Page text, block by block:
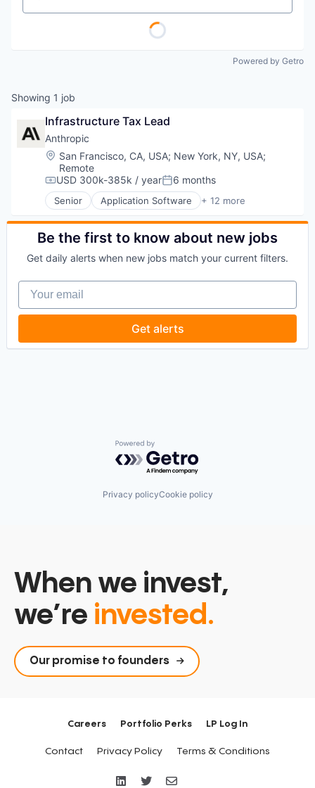
Powered by Getro
Showing 1 job
Infrastructure Tax Lead
Anthropic
Location:
San Francisco, CA, USA; New York, NY, USA;
Remote
Compensation:
USD 300k-385k / yearPosted:
6 months
Senior Application Software + 12 more
Artificial Intelligence (AI)
Business/Productivity Software
Data & Analytics
Generative AI
Machine Learning
Media and Information Services (B2B)
Research Services
Science and Engineering
Software
Be the first to know about new jobs
Get daily alerts when new jobs match your current filters.
Your email
Get alerts
Powered by Getro.com
Privacy policyCookie policy
When we invest,
we’re invested.
Our promise to founders
Careers Portfolio Perks LP Log In
Contact Privacy Policy Terms & Conditions